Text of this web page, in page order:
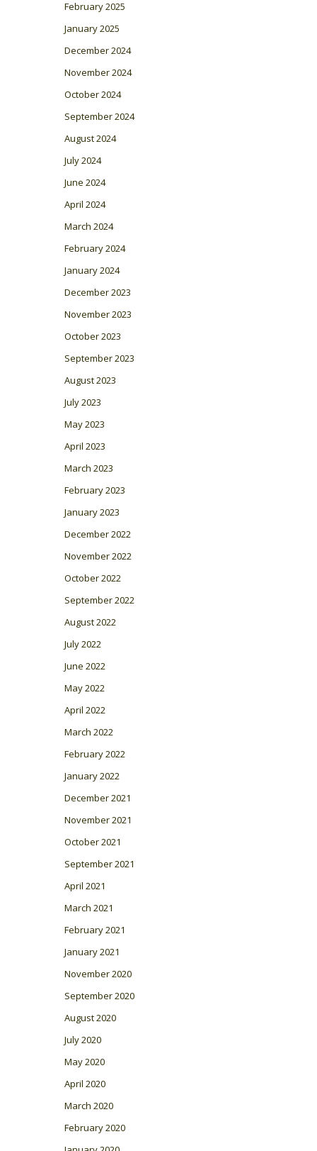
February 2025
January 2025
December 2024
November 2024
October 2024
September 2024
August 2024
July 2024
June 2024
April 2024
March 2024
February 2024
January 2024
December 2023
November 2023
October 2023
September 2023
August 2023
July 2023
May 2023
April 2023
March 2023
February 2023
January 2023
December 2022
November 2022
October 2022
September 2022
August 2022
July 2022
June 2022
May 2022
April 2022
March 2022
February 2022
January 2022
December 2021
November 2021
October 2021
September 2021
April 2021
March 2021
February 2021
January 2021
November 2020
September 2020
August 2020
July 2020
May 2020
April 2020
March 2020
February 2020